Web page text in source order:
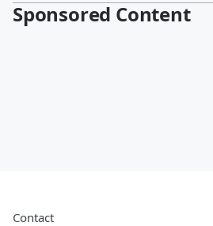
Sponsored Content
Contact